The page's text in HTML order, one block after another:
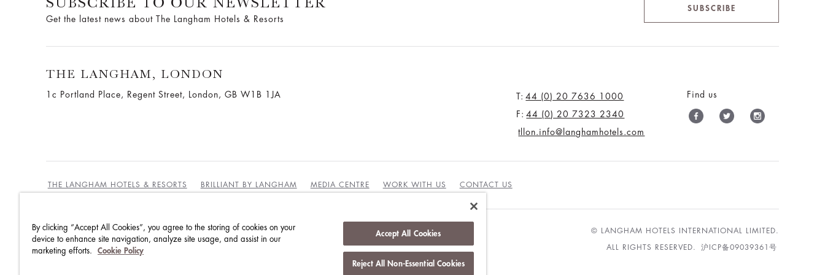
Get the latest news about The Langham Hotels & Resorts
SUBSCRIBE
THE LANGHAM, LONDON
1c Portland Place, Regent Street, London, GB W1B 1JA T: 44 (0) 20 7636 1000
F: 44 (0) 20 7323 2340
tllon.info@langhamhotels.com
Find us
THE LANGHAM HOTELS & RESORTS BRILLIANT BY LANGHAM MEDIA CENTRE WORK WITH US CONTACT US
BEST RATES GUARANTEE TERMS & CONDITIONS
PRIVACY POLICY COOKIES POLICY
© LANGHAM HOTELS INTERNATIONAL LIMITED.
ALL RIGHTS RESERVED. 沪ICP备09039361号
By clicking “Accept All Cookies”, you agree to the storing of cookies on your
device to enhance site navigation, analyze site usage, and assist in our
marketing efforts.
Cookie Policy
Accept All Cookies
Reject All Non-Essential Cookies